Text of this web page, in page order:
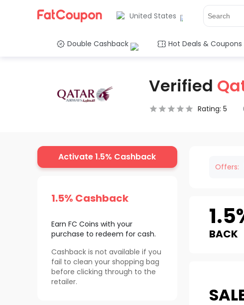
United States
Double Cashback Hot Deals & Coupons
Verified
Rating: 5
Activate 1.5% Cashback
1.5% Cashback
Earn FC Coins with your
purchase to redeem for cash.
Cashback is not available if you
fail to clean your shopping bag
before clicking through to the
retailer.
Offers:
BACK